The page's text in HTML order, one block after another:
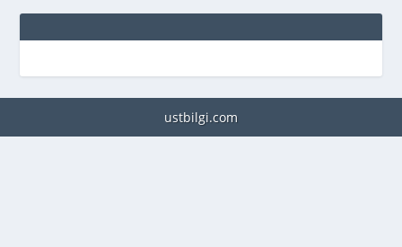
ustbilgi.com